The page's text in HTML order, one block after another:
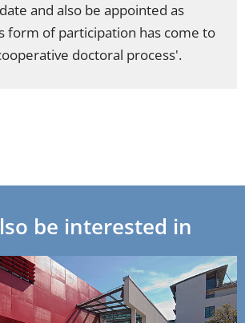
and also be appointed as
form of participation has come to
doctoral process'.
be interested in